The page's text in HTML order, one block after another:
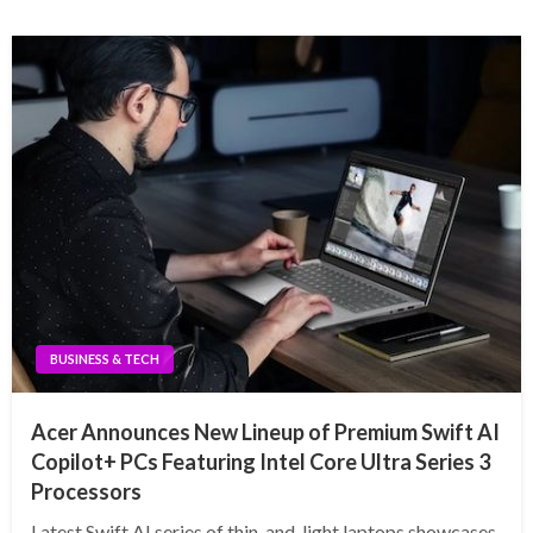
BUSINESS & TECH
Acer Announces New Lineup of Premium Swift AI
Copilot+ PCs Featuring Intel Core Ultra Series 3
Processors